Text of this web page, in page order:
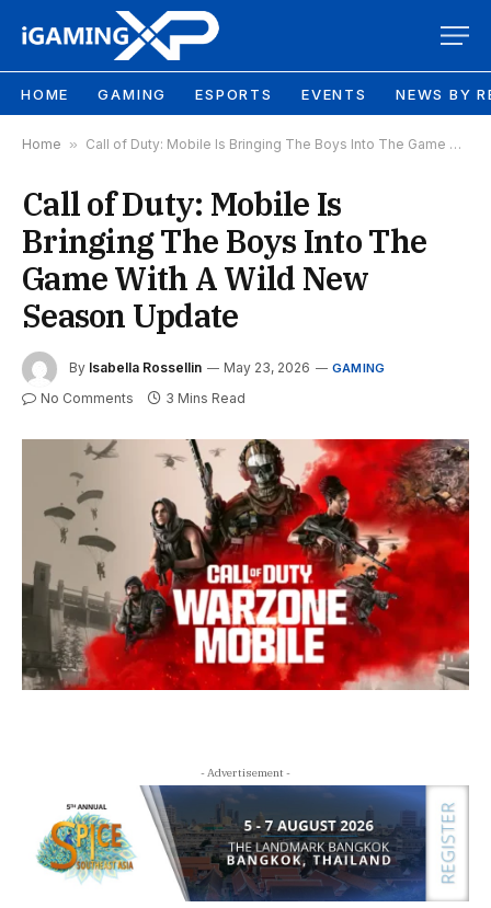
HOME GAMING ESPORTS EVENTS NEWS BY
Home » Call of Duty: Mobile Is Bringing The Boys Into The Game With A Wild New Season Update
Call of Duty: Mobile Is
Bringing The Boys Into The
Game With A Wild New
Season Update
By Isabella Rossellin May 23, 2026 GAMING
No Comments 3 Mins Read
- Advertisement -